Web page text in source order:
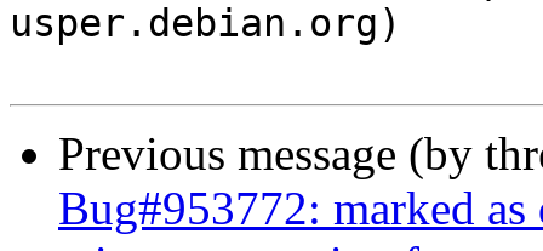
usper.debian.org)
Previous message (by
Bug#953772: marked